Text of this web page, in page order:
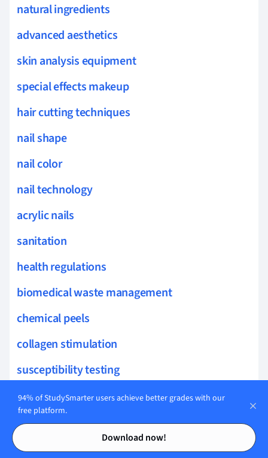
Contents
Contents
natural ingredients
advanced aesthetics
skin analysis equipment
special effects makeup
hair cutting techniques
nail shape
nail color
nail technology
acrylic nails
sanitation
health regulations
biomedical waste management
chemical peels
collagen stimulation
susceptibility testing
sun protection
treatment modalities
glycolic acid
94% of StudySmarter users achieve better grades with our
free platform.
Download now!